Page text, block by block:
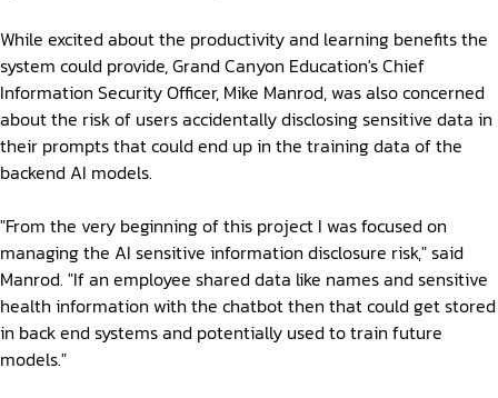
While excited about the productivity and learning benefits the
system could provide, Grand Canyon Education's Chief
Information Security Officer, Mike Manrod, was also concerned
about the risk of users accidentally disclosing sensitive data in
their prompts that could end up in the training data of the
backend AI models.
"From the very beginning of this project I was focused on
managing the AI sensitive information disclosure risk," said
Manrod. "If an employee shared data like names and sensitive
health information with the chatbot then that could get stored
in back end systems and potentially used to train future
models."